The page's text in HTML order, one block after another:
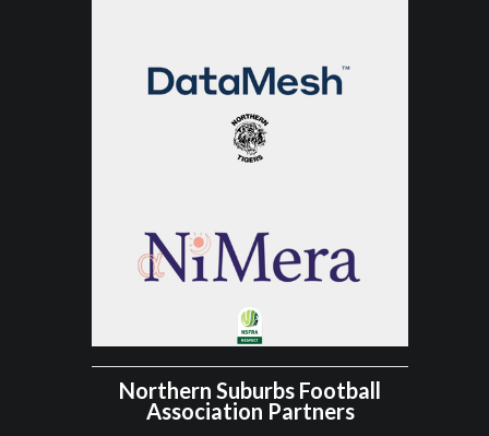
Northern Suburbs Football
Association Partners